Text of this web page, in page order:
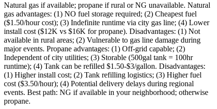
Natural gas if available; propane if rural or NG unavailable. Natural
gas advantages: (1) NO fuel storage required; (2) Cheapest fuel
($1.50/hour cost); (3) Indefinite runtime via city gas line; (4) Lower
install cost ($12K vs $16K for propane). Disadvantages: (1) Not
available in rural areas; (2) Vulnerable to gas line damage during
major events. Propane advantages: (1) Off-grid capable; (2)
Independent of city utilities; (3) Storable (500gal tank = 100hr
runtime); (4) Tank can be refilled $1.50-$3/gallon. Disadvantages:
(1) Higher install cost; (2) Tank refilling logistics; (3) Higher fuel
cost ($3.50/hour); (4) Potential delivery delays during regional
events. Best path: NG if available in your neighborhood; otherwise
propane.